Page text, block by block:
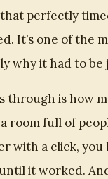
perfectly
It’s one of the
why it had to
through is how
room full of
with a click,
it worked.